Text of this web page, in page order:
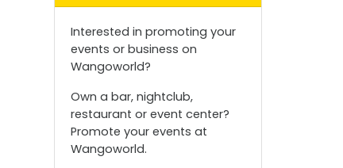
Interested in promoting your
events or business on
Wangoworld?
Own a bar, nightclub,
restaurant or event center?
Promote your events at
Wangoworld.